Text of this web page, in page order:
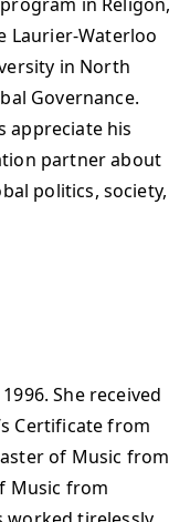
Laurier-Waterloo
in North
Governance.
appreciate his
partner about
politics, society,
She received
Certificate from
of Music from
Music from